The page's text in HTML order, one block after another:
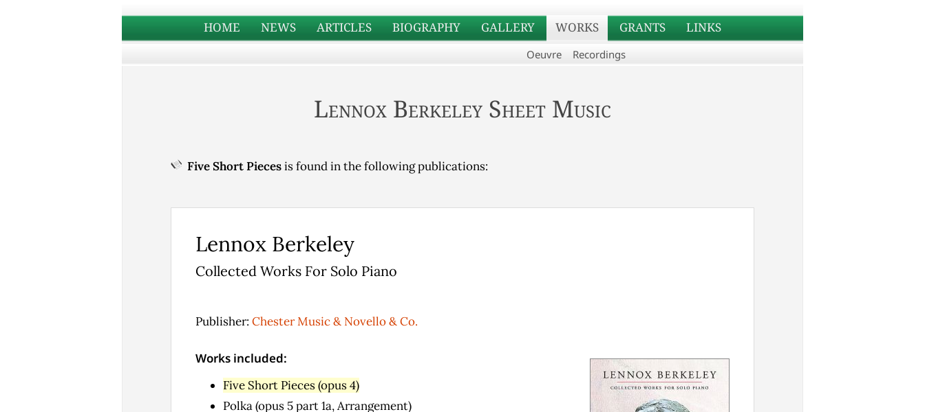
HOME NEWS ARTICLES BIOGRAPHY GALLERY WORKS GRANTS LINKS
Oeuvre Recordings
Lennox Berkeley Sheet Music
Five Short Piecesis found in the following publications:
Lennox Berkeley
Collected Works For Solo Piano
Publisher: Chester Music & Novello & Co.
Works included:
Five Short Pieces (opus 4)
Polka (opus 5 part 1a, Arrangement)